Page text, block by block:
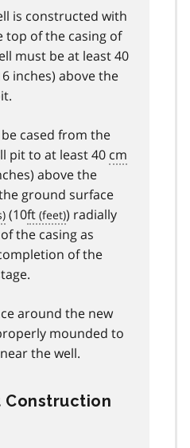
is constructed with
top of the casing of
must be at least 40
inches) above the
cased from the
pit to at least 40 cm
above the
ground surface
(10ft
) radially
the casing as
of the
around the new
mounded to
the well.
Construction